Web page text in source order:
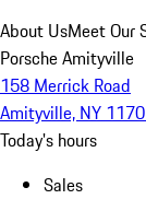
About UsMeet Our
Porsche Amityville
158 Merrick Road
Amityville, NY
Today's hours
Sales